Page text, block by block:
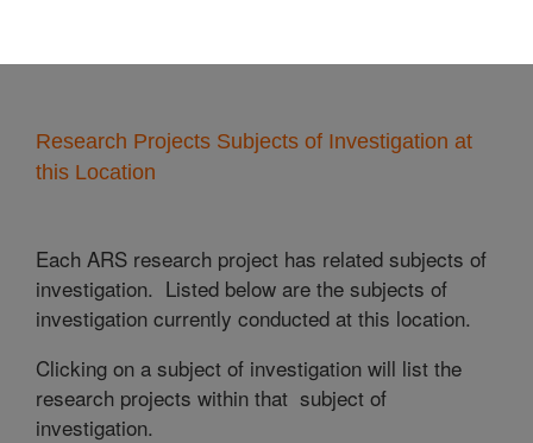
Research Projects Subjects of Investigation at
this Location
Each ARS research project has related subjects of
investigation. Listed below are the subjects of
investigation currently conducted at this location.
Clicking on a subject of investigation will list the
research projects within that subject of
investigation.